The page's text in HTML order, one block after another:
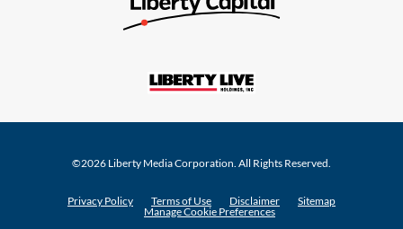
©2026 Liberty Media Corporation. All Rights Reserved.
Privacy Policy Terms of Use Disclaimer
Sitemap
Manage Cookie Preferences